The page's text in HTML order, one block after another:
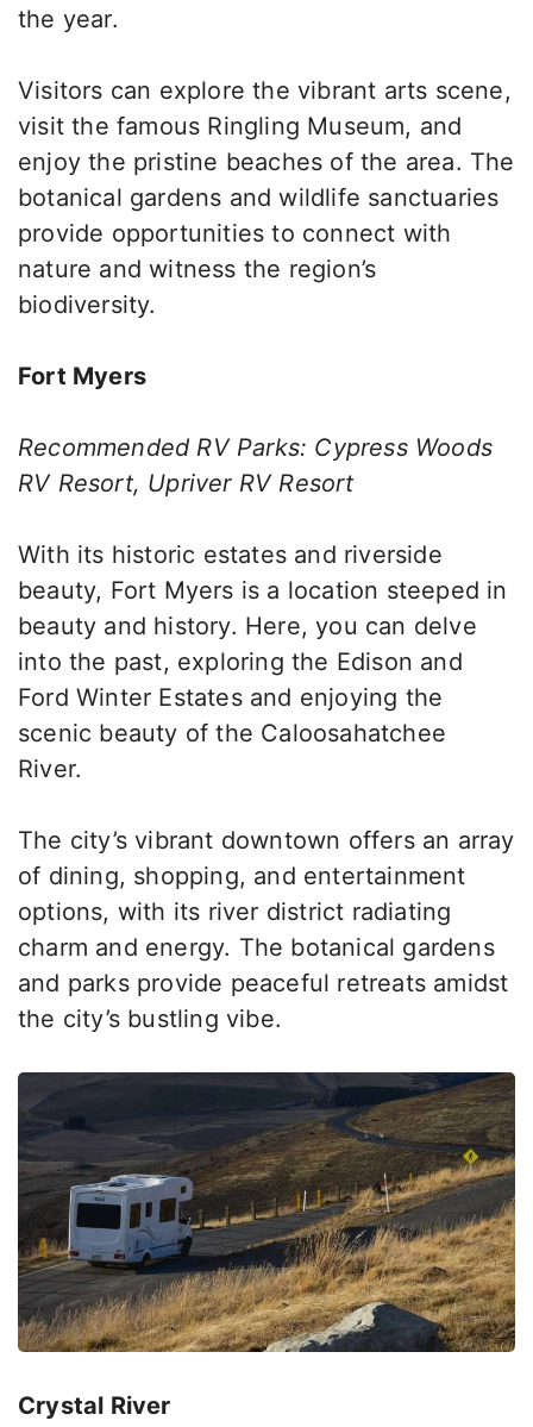
the year.
Visitors can explore the vibrant arts scene,
visit the famous Ringling Museum, and
enjoy the pristine beaches of the area. The
botanical gardens and wildlife sanctuaries
provide opportunities to connect with
nature and witness the region’s
biodiversity.
Fort Myers
Recommended RV Parks: Cypress Woods
RV Resort, Upriver RV Resort
With its historic estates and riverside
beauty, Fort Myers is a location steeped in
beauty and history. Here, you can delve
into the past, exploring the Edison and
Ford Winter Estates and enjoying the
scenic beauty of the Caloosahatchee
River.
The city’s vibrant downtown offers an array
of dining, shopping, and entertainment
options, with its river district radiating
charm and energy. The botanical gardens
and parks provide peaceful retreats amidst
the city’s bustling vibe.
Crystal River